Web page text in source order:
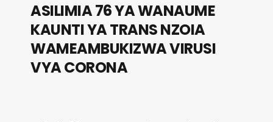
ASILIMIA 76 YA WANAUME
KAUNTI YA TRANS NZOIA
WAMEAMBUKIZWA VIRUSI
VYA CORONA